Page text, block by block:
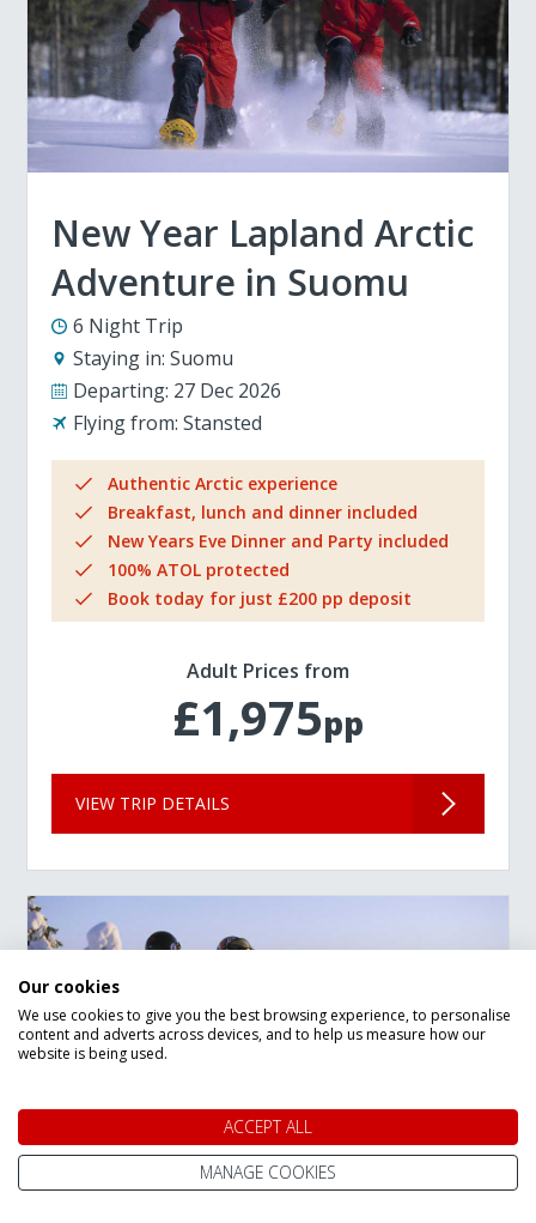
New Year Lapland Arctic
Adventure in Suomu
6 Night Trip
Staying in: Suomu
Departing: 27 Dec 2026
Flying from: Stansted
Authentic Arctic experience
Breakfast, lunch and dinner included
New Years Eve Dinner and Party included
100% ATOL protected
Book today for just £200 pp deposit
Adult Prices from
£1,975pp
VIEW TRIP DETAILS
New Year Lapland Arctic
Our cookies
We use cookies to give you the best browsing experience, to personalise
content and adverts across devices, and to help us measure how our
website is being used.
ACCEPT ALL
MANAGE COOKIES